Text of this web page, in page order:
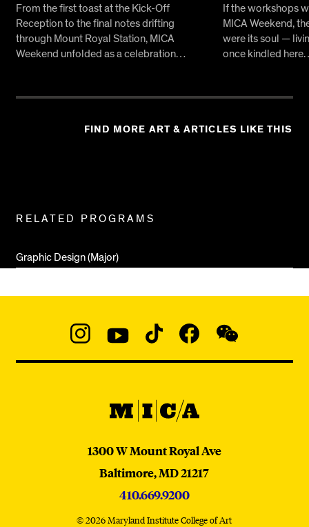
From the first toast at the Kick-Off
Reception to the final notes drifting
through Mount Royal Station, MICA
Weekend unfolded as a celebration…
If the workshops
MICA Weekend,
were its soul —
once kindled
FIND MORE ART & ARTICLES LIKE THIS
Pages
RELATED PROGRAMS
Graphic Design (Major)
@micaedu
MICA
MICA
1300 W Mount Royal Ave
Baltimore,MD21217
410.669.9200
© 2026 Maryland Institute College of Art